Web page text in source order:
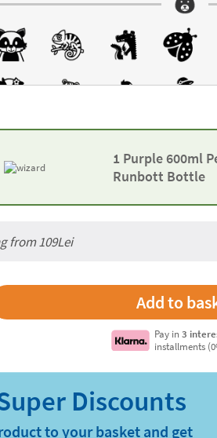
1 Purple 600ml
Runbott Bottle
from 109Lei
Pay in3
installments
to your basket and get